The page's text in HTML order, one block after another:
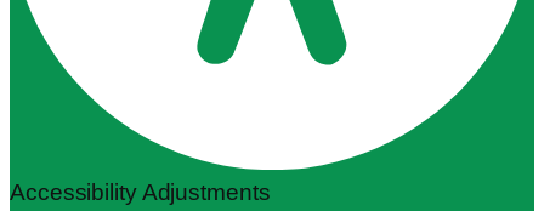
Accessibility Adjustments